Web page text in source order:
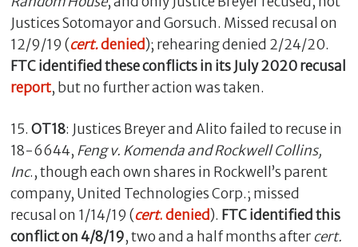
Justices Sotomayor and Gorsuch. Missed recusal on
12/9/19 (cert.denied); rehearing denied 2/24/20.
FTC identified these conflicts in its July 2020 recusal
report, but no further action was taken.
15. OT18: Justices Breyer and Alito failed to recuse in
18-6644, Feng v. Komenda and Rockwell Collins,
Inc., though each own shares in Rockwell’s parent
company, United Technologies Corp.; missed
recusal on 1/14/19 (cert. denied). FTC identified this
conflicton 4/8/19, two and a half months aftercert.